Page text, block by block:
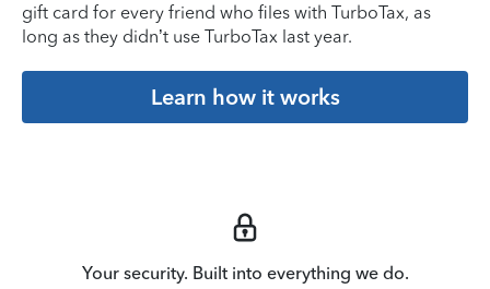
gift card for every friend who files with TurboTax, as
long as they didn’t use TurboTax last year.
Learn how it works
Your security. Built into everything we do.